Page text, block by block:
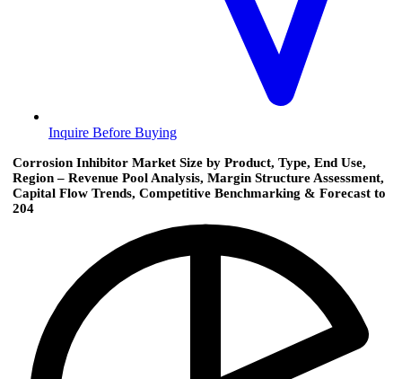
Inquire Before Buying
Corrosion Inhibitor Market Size by Product, Type, End Use,
Region – Revenue Pool Analysis, Margin Structure Assessment,
Capital Flow Trends, Competitive Benchmarking & Forecast to
204